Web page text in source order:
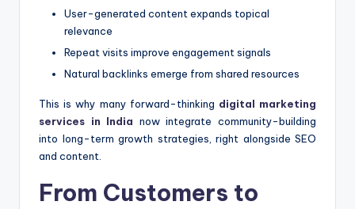
User-generated content expands topical
relevance
Repeat visits improve engagement signals
Natural backlinks emerge from shared resources
This is why many forward-thinking digital marketing
services in India now integrate community-building
into long-term growth strategies, right alongside SEO
and content.
From Customers to